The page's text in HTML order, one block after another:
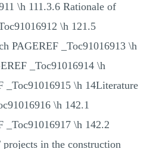
\h 111.3.6 Rationale of
\h 121.5
PAGEREF _Toc91016913 \h
_Toc91016914 \h
_Toc91016915 \h 14Literature
\h 142.1
_Toc91016917 \h 142.2
in the construction